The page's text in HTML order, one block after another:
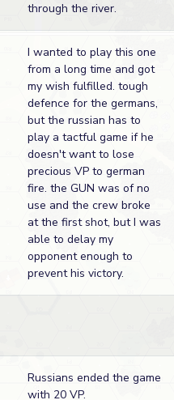
through the river.
I wanted to play this one
from a long time and got
my wish fulfilled. tough
defence for the germans,
but the russian has to
play a tactful game if he
doesn't want to lose
precious VP to german
fire. the GUN was of no
use and the crew broke
at the first shot, but I was
able to delay my
opponent enough to
prevent his victory.
Russians ended the game
with 20 VP.